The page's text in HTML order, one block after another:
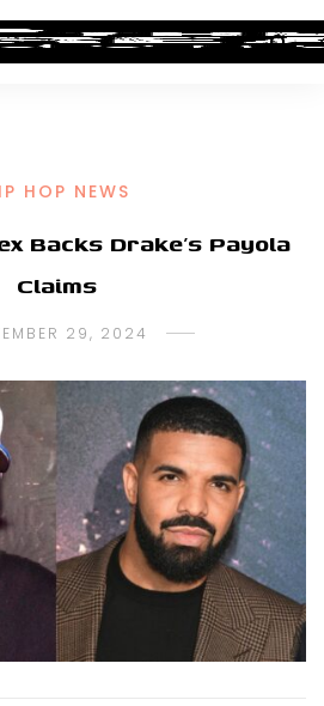
HOP NEWS
Backs Drake’s Payola
Claims
29, 2024